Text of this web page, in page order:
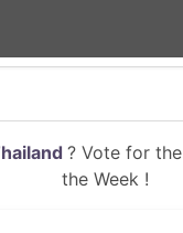
? Vote for the
the Week !